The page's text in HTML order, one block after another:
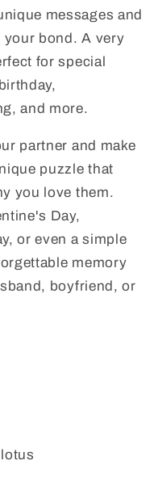
messages and
bond. A very
for special
and more.
partner and make
puzzle that
you love them.
Day,
or even a simple
memory
boyfriend, or